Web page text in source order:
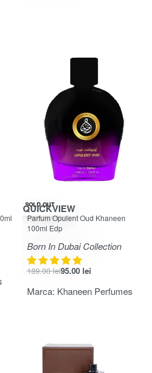
-50% OFF
SOLD OUT
QUICKVIEW
Evaluat la5.00din 5
Parfum Opulent Oud Khaneen
100ml Edp
Born In Dubai Collection
189.00lei95.00 lei
Marca: Khaneen Perfumes